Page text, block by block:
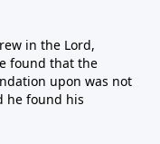
in the Lord,
found that the
upon was not
he found his